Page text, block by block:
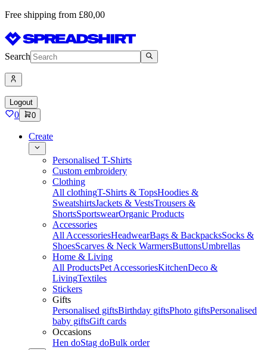
Free shipping from £80,00
Search
Logout
0 0
Create
Personalised T-Shirts
Custom embroidery
Clothing
All clothingT-Shirts & TopsHoodies &
SweatshirtsJackets & VestsTrousers &
ShortsSportswearOrganic Products
Accessories
All AccessoriesHeadwearBags & BackpacksSocks &
ShoesScarves & Neck WarmersButtonsUmbrellas
Home & Living
All ProductsPet AccessoriesKitchenDeco &
LivingTextiles
Stickers
Gifts
Personalised giftsBirthday giftsPhoto giftsPersonalised
baby giftsGift cards
Occasions
Hen doStag doBulk order